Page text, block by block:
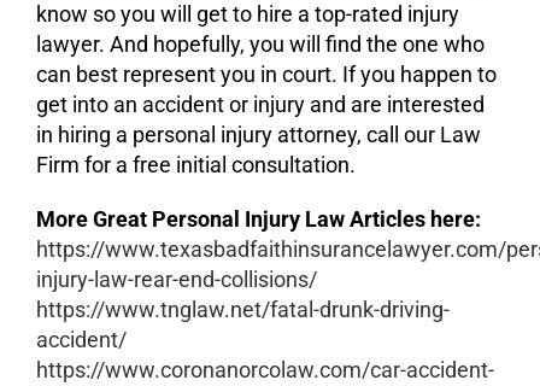
know so you will get to hire a top-rated injury
lawyer. And hopefully, you will find the one who
can best represent you in court. If you happen to
get into an accident or injury and are interested
in hiring a personal injury attorney, call our Law
Firm for a free initial consultation.
More Great Personal Injury Law Articles here:
https://www.texasbadfaithinsurancelawyer.com/
injury-law-rear-end-collisions/
https://www.tnglaw.net/fatal-drunk-driving-
accident/
https://www.coronanorcolaw.com/car-accident-